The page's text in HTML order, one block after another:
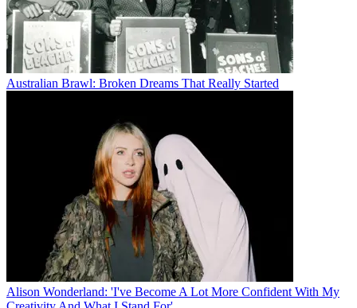
Australian Brawl: Broken Dreams That Really Started
Alison Wonderland: 'I've Become A Lot More Confident With My